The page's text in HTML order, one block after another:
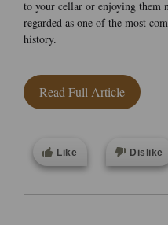
to your cellar or enjoying them
regarded as one of the most
history.
Read Full Article
Like Dislike